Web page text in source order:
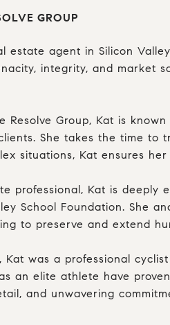
GROUP
estate agent in Silicon
integrity, and market
Resolve Group, Kat is
She takes the time to
situations, Kat ensures
professional, Kat is deeply
School Foundation. She
to preserve and extend
was a professional
an elite athlete have
and unwavering